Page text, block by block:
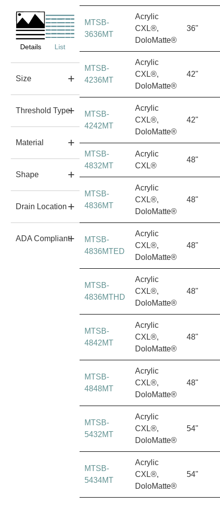
Details List
Size
Threshold Type
Material
Shape
Drain Location
ADA Compliant
MTSB-
3636MT
Acrylic
CXL®,
DoloMatte®
36"
MTSB-
4236MT
Acrylic
CXL®,
DoloMatte®
42"
MTSB-
4242MT
Acrylic
CXL®,
DoloMatte®
42"
MTSB-
4832MT
Acrylic
CXL®
48"
MTSB-
4836MT
Acrylic
CXL®,
DoloMatte®
48"
MTSB-
4836MTED
Acrylic
CXL®,
DoloMatte®
48"
MTSB-
4836MTHD
Acrylic
CXL®,
DoloMatte®
48"
MTSB-
4842MT
Acrylic
CXL®,
DoloMatte®
48"
MTSB-
4848MT
Acrylic
CXL®,
DoloMatte®
48"
MTSB-
5432MT
Acrylic
CXL®,
DoloMatte®
54"
MTSB-
5434MT
Acrylic
CXL®,
DoloMatte®
54"